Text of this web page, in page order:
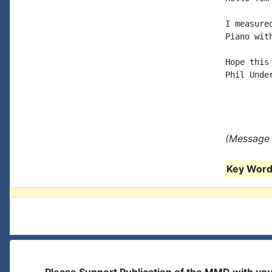
I
Piano
Hope
Phil
Key